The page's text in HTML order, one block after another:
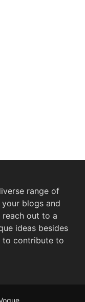
range of
blogs and
out to a
ideas besides
contribute to
.